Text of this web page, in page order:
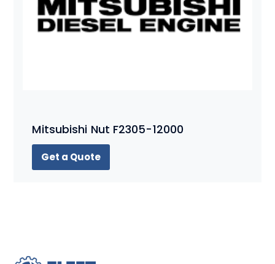
Mitsubishi Nut F2305-12000
Get a Quote